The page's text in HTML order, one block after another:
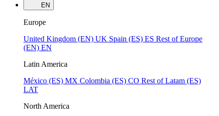
EN
Europe
United Kingdom (EN) UK Spain (ES) ES Rest of Europe
(EN) EN
Latin America
México (ES) MX Colombia (ES) CO Rest of Latam (ES)
LAT
North America